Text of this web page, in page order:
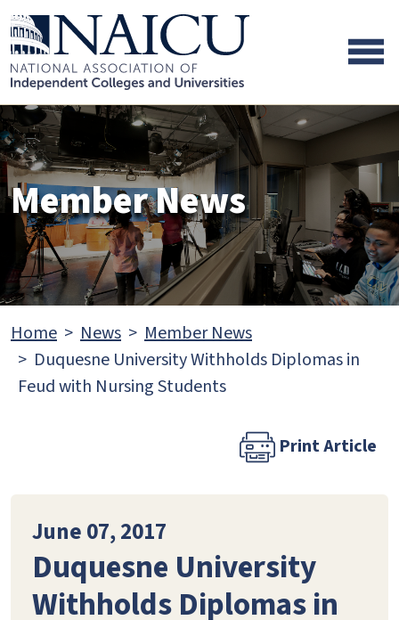
Skip to main content
Skip to footer content
Member News
Home News
Member News
Duquesne University Withholds Diplomas in
Feud with Nursing Students
Print Article
June 07, 2017
Duquesne University
Withholds Diplomas in